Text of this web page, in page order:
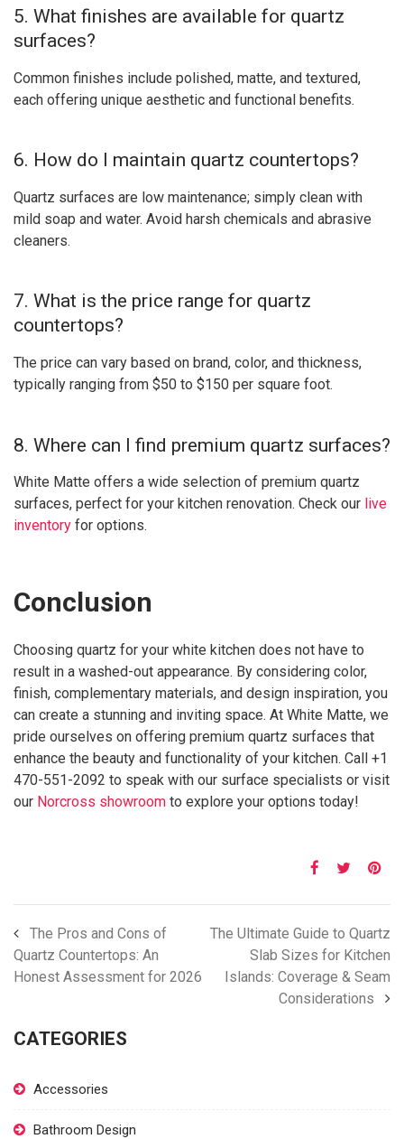
5. What finishes are available for quartz
surfaces?
Common finishes include polished, matte, and textured,
each offering unique aesthetic and functional benefits.
6. How do I maintain quartz countertops?
Quartz surfaces are low maintenance; simply clean with
mild soap and water. Avoid harsh chemicals and abrasive
cleaners.
7. What is the price range for quartz
countertops?
The price can vary based on brand, color, and thickness,
typically ranging from $50 to $150 per square foot.
8. Where can I find premium quartz surfaces?
White Matte offers a wide selection of premium quartz
surfaces, perfect for your kitchen renovation. Check our live
inventory for options.
Conclusion
Choosing quartz for your white kitchen does not have to
result in a washed-out appearance. By considering color,
finish, complementary materials, and design inspiration, you
can create a stunning and inviting space. At White Matte, we
pride ourselves on offering premium quartz surfaces that
enhance the beauty and functionality of your kitchen. Call +1
470-551-2092 to speak with our surface specialists or visit
our Norcross showroom to explore your options today!
The Pros and Cons of
Quartz Countertops: An
Honest Assessment for 2026
The Ultimate Guide to Quartz
Slab Sizes for Kitchen
Islands: Coverage & Seam
Considerations
CATEGORIES
Accessories
Bathroom Design